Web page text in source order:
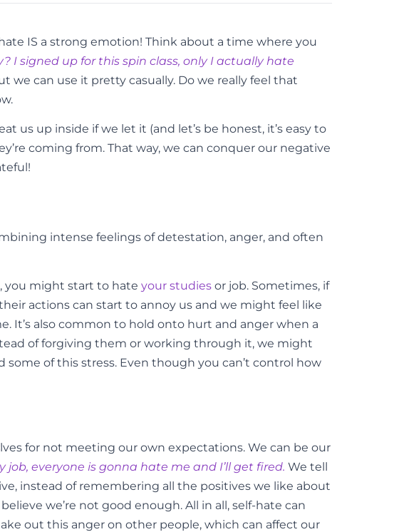
IS a strong emotion! Think about a time where you
I signed up for this spin class, only I actually hate
we can use it pretty casually. Do we really feel that
us up inside if we let it (and let’s be honest, it’s easy to
coming from. That way, we can conquer our negative
intense feelings of detestation, anger, and often
you might start to hate your studies or job. Sometimes, if
actions can start to annoy us and we might feel like
It’s also common to hold onto hurt and anger when a
of forgiving them or working through it, we might
of this stress. Even though you can’t control how
for not meeting our own expectations. We can be our
job, everyone is gonna hate me and I’ll get fired. We tell
instead of remembering all the positives we like about
we’re not good enough. All in all, self-hate can
out this anger on other people, which can affect our